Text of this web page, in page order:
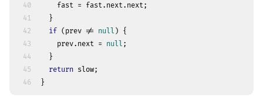
40
41
42
43
44
45
46
    fast = fast.next.next;
  }
if (prev != null ) {
    prev.next =
null ;
  }
return slow;
}